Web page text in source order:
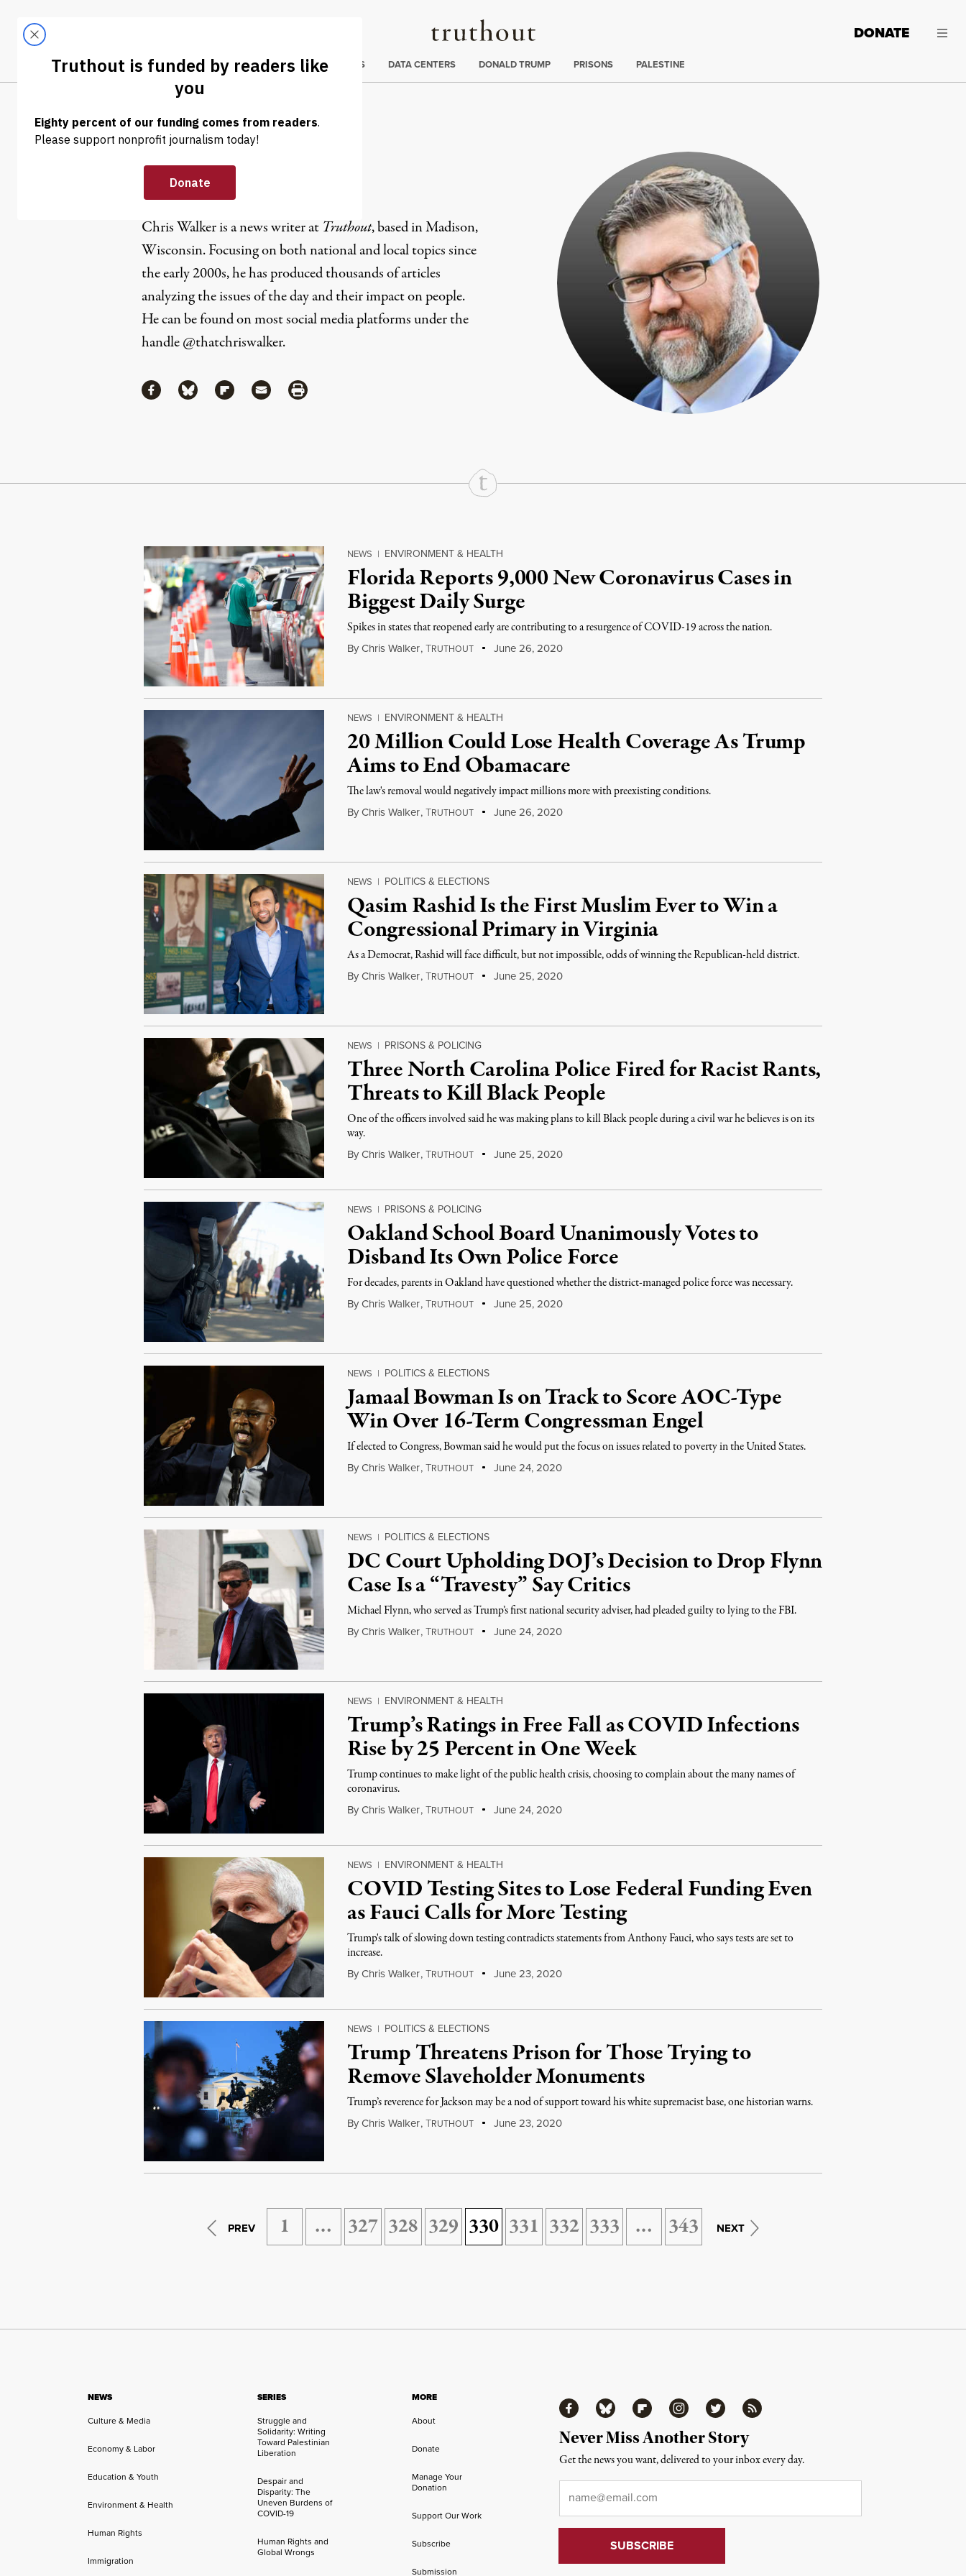
Truthout
LATEST DONATE
Trending
CLIMATE CRISIS DATA CENTERS DONALD TRUMP PRISONS PALESTINE
Chris Walker
Chris Walker is a news writer at Truthout, based in Madison,
Wisconsin. Focusing on both national and local topics since
the early 2000s, he has produced thousands of articles
analyzing the issues of the day and their impact on people.
He can be found on most social media platforms under the
handle@thatchriswalker.
ShareShare via Facebook
Share via Bluesky
Share via Flipboard
Share via MailShare via Print
Continue Reading On Truthout
NEWS | ENVIRONMENT & HEALTH
Florida Reports 9,000 New Coronavirus Cases in
Biggest Daily Surge
Spikes in states that reopened early are contributing to a resurgence of COVID-19 across the nation.
By Chris Walker,TRUTHOUT June 26, 2020
NEWS | ENVIRONMENT & HEALTH
20 Million Could Lose Health Coverage As Trump
Aims to End Obamacare
The law's removal would negatively impact millions more with preexisting conditions.
By Chris Walker,TRUTHOUT June 26, 2020
NEWS | POLITICS & ELECTIONS
Qasim Rashid Is the First Muslim Ever to Win a
Congressional Primary in Virginia
As a Democrat, Rashid will face difficult, but not impossible, odds of winning the Republican-held district.
By Chris Walker,TRUTHOUT June 25, 2020
NEWS | PRISONS & POLICING
Three North Carolina Police Fired for Racist Rants,
Threats to Kill Black People
One of the officers involved said he was making plans to kill Black people during a civil war he believes is on its
way.
By Chris Walker,TRUTHOUT June 25, 2020
NEWS | PRISONS & POLICING
Oakland School Board Unanimously Votes to
Disband Its Own Police Force
For decades, parents in Oakland have questioned whether the district-managed police force was necessary.
By Chris Walker,TRUTHOUT June 25, 2020
NEWS | POLITICS & ELECTIONS
Jamaal Bowman Is on Track to Score AOC-Type
Win Over 16-Term Congressman Engel
If elected to Congress, Bowman said he would put the focus on issues related to poverty in the United States.
By Chris Walker,TRUTHOUT June 24, 2020
NEWS | POLITICS & ELECTIONS
DC Court Upholding DOJ’s Decision to Drop Flynn
Case Is a “Travesty” Say Critics
Michael Flynn, who served as Trump’s first national security adviser, had pleaded guilty to lying to the FBI.
By Chris Walker,TRUTHOUT June 24, 2020
NEWS | ENVIRONMENT & HEALTH
Trump’s Ratings in Free Fall as COVID Infections
Rise by 25 Percent in One Week
Trump continues to make light of the public health crisis, choosing to complain about the many names of
coronavirus.
By Chris Walker,TRUTHOUT June 24, 2020
NEWS | ENVIRONMENT & HEALTH
COVID Testing Sites to Lose Federal Funding Even
as Fauci Calls for More Testing
Trump's talk of slowing down testing contradicts statements from Anthony Fauci, who says tests are set to
increase.
By Chris Walker,TRUTHOUT June 23, 2020
NEWS | POLITICS & ELECTIONS
Trump Threatens Prison for Those Trying to
Remove Slaveholder Monuments
Trump’s reverence for Jackson may be a nod of support toward his white supremacist base, one historian warns.
By Chris Walker,TRUTHOUT June 23, 2020
PREV 1 … 327 328 329 330 331 332 333 … 343 NEXT
NEWS
Culture & Media
Economy & Labor
Education & Youth
Environment & Health
Human Rights
Immigration
SERIES
Struggle and
Solidarity: Writing
Toward Palestinian
Liberation
Despair and
Disparity: The
Uneven Burdens of
COVID-19
Human Rights and
Global Wrongs
MORE
About
Donate
Manage Your
Donation
Support Our Work
Subscribe
Submission
FacebookBluesky FlipboardInstagramTwitter RSS
Never Miss Another Story
Get the news you want, delivered to your inbox every day.